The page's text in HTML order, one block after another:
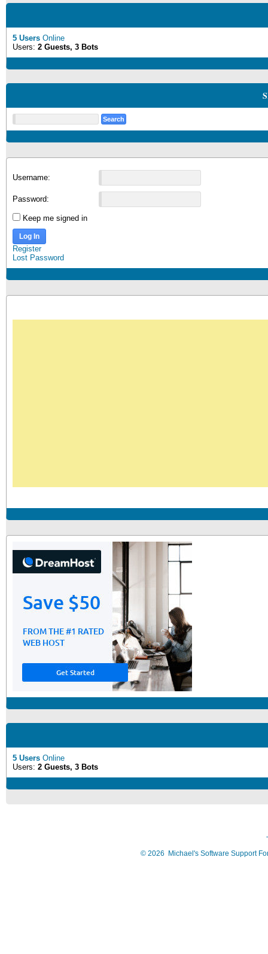
5 Users Online
Users: 2 Guests, 3 Bots
Username:
Password:
Keep me signed in
Log In
Register
Lost Password
5 Users Online
Users: 2 Guests, 3 Bots
© 2026 Michael's Software Support